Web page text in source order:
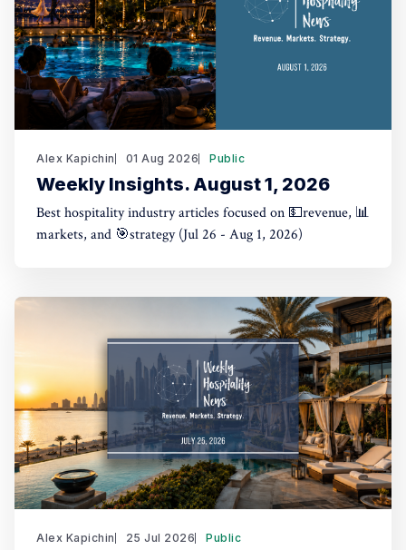
Alex Kapichin 01 Aug 2026 Public
Weekly Insights. August 1, 2026
Best hospitality industry articles focused on 💵revenue, 📊
markets, and 🎯strategy (Jul 26 - Aug 1, 2026)
Alex Kapichin 25 Jul 2026 Public